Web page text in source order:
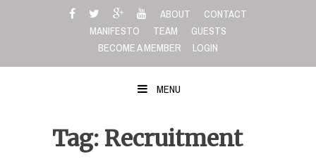
ABOUT
CONTACT
MANIFESTO
TEAM
GUESTS
BECOME A MEMBER
LOGIN
MENU
Tag: Recruitment